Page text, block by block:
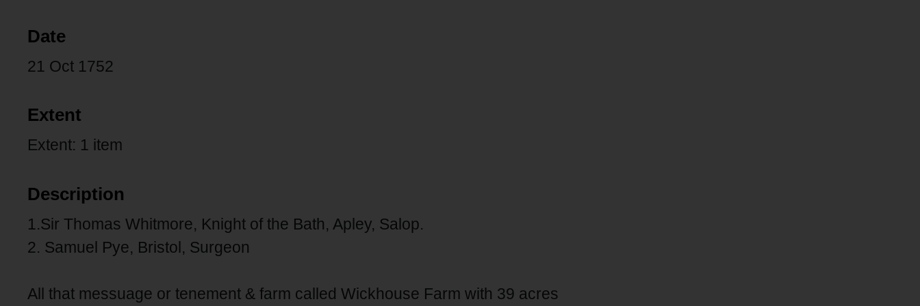
Date
21 Oct 1752
Extent
Extent: 1 item
Description
1.Sir Thomas Whitmore, Knight of the Bath, Apley, Salop.
2. Samuel Pye, Bristol, Surgeon
All that messuage or tenement & farm called Wickhouse Farm with 39 acres